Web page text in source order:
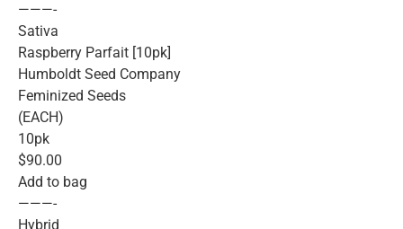
———-
Sativa
Raspberry Parfait [10pk]
Humboldt Seed Company
Feminized Seeds
(EACH)
10pk
$90.00
Add to bag
———-
Hybrid